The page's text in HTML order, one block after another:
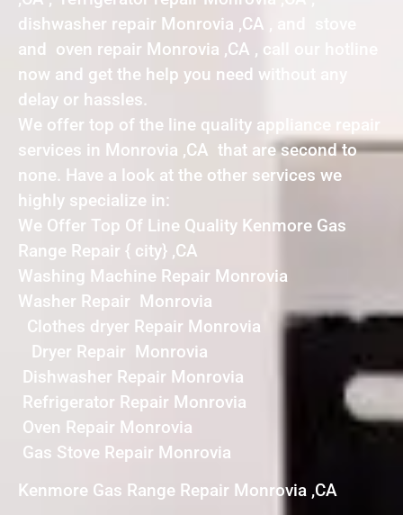
dishwasher repair Monrovia ,CA , and stove
and oven repair Monrovia ,CA , call our hotline
now and get the help you need without any
delay or hassles.
We offer top of the line quality appliance repair
services in Monrovia ,CA that are second to
none. Have a look at the other services we
highly specialize in:
We Offer Top Of Line Quality Kenmore Gas
Range Repair { city} ,CA
Washing Machine Repair Monrovia
Washer Repair Monrovia
Clothes dryer Repair Monrovia
Dryer Repair Monrovia
Dishwasher Repair Monrovia
Refrigerator Repair Monrovia
Oven Repair Monrovia
Gas Stove Repair Monrovia
Kenmore Gas Range Repair Monrovia ,CA